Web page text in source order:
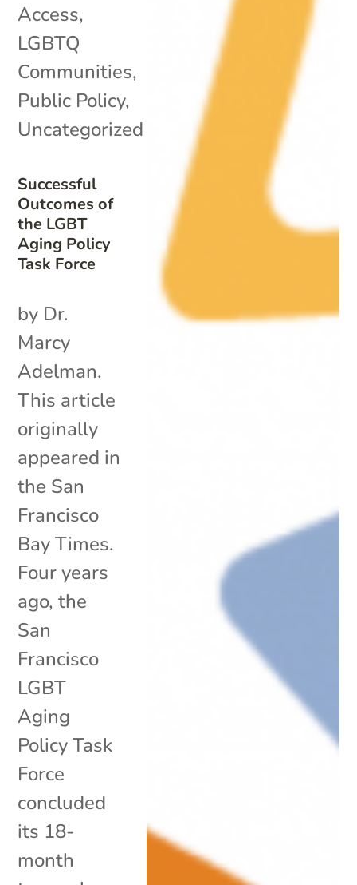
Successful
Outcomes of
the LGBT
Aging Policy
Task Force
Access,
LGBTQ
Communities,
Public Policy,
Uncategorized
by Dr.
Marcy
Adelman.
This article
originally
appeared in
the San
Francisco
Bay Times.
Four years
ago, the
San
Francisco
LGBT
Aging
Policy Task
Force
concluded
its 18-
month